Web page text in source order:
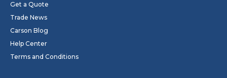
Get a Quote
Trade News
Carson Blog
Help Center
Terms and Conditions